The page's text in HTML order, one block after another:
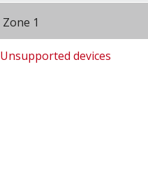
Zone 1
Unsupported devices